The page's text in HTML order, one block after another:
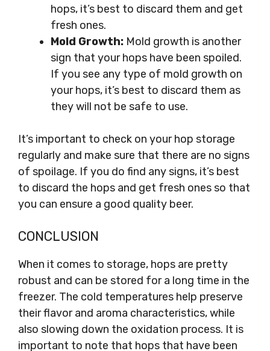
hops, it’s best to discard them and get
fresh ones.
Mold Growth: Mold growth is another
sign that your hops have been spoiled.
If you see any type of mold growth on
your hops, it’s best to discard them as
they will not be safe to use.
It’s important to check on your hop storage
regularly and make sure that there are no signs
of spoilage. If you do find any signs, it’s best
to discard the hops and get fresh ones so that
you can ensure a good quality beer.
CONCLUSION
When it comes to storage, hops are pretty
robust and can be stored for a long time in the
freezer. The cold temperatures help preserve
their flavor and aroma characteristics, while
also slowing down the oxidation process. It is
important to note that hops that have been